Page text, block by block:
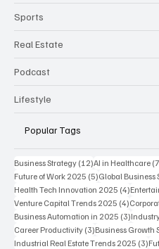
Sports
Real Estate
Podcast
Lifestyle
Popular Tags
Business Strategy (12)12 posts
AI in Healthcare
Future of Work 2025 (5)5 posts
Global Business
Health Tech Innovation 2025 (4)4 posts
Venture Capital Trends 2025 (4)4 posts
Business Automation in 2025 (3)3 posts
Career Productivity (3)3 posts
Business Growth
Industrial Real Estate Trends 2025 (3)3